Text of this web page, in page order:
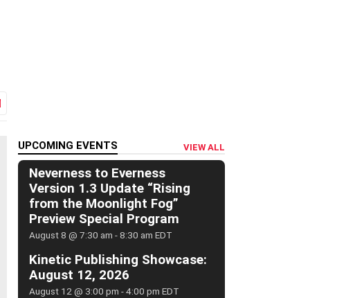
UPCOMING EVENTS VIEW ALL
Neverness to Everness
Version 1.3 Update “Rising
from the Moonlight Fog”
Preview Special Program
August 8 @ 7:30 am -8:30 am EDT
Kinetic Publishing Showcase:
August 12, 2026
August 12 @ 3:00 pm -4:00 pm EDT